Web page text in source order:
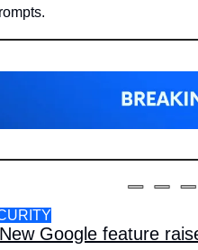
New Google feature